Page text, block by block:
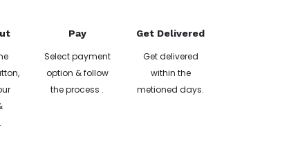
Pay
Select payment
option & follow
the process .
Get Delivered
Get delivered
within the
metioned days.